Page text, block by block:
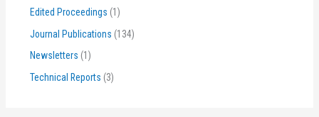
Edited Proceedings (1)
Journal Publications (134)
Newsletters (1)
Technical Reports (3)